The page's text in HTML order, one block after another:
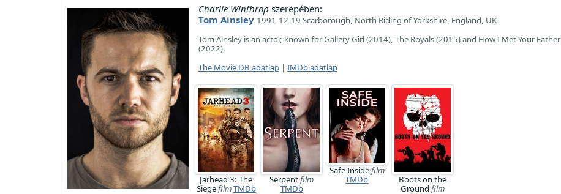
Charlie Winthrop szerepében:
Tom Ainsley 1991-12-19 Scarborough, North Riding of Yorkshire, England, UK
Tom Ainsley is an actor, known for Gallery Girl (2014), The Royals (2015) and How I Met Your Father
(2022).
The Movie DB adatlap| IMDb adatlap
Jarhead 3: The
SiegefilmTMDb
Serpentfilm
TMDb
Safe Insidefilm
TMDb
Boots on the
Ground film